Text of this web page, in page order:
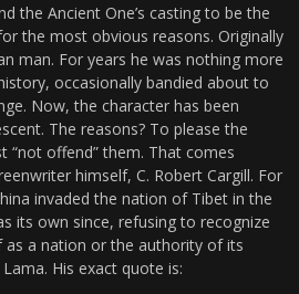
the Ancient One’s casting to be the
the most obvious reasons. Originally
man. For years he was nothing more
occasionally bandied about to
Now, the character has been
The reasons? To please the
“not offend” them. That comes
himself, C. Robert Cargill. For
invaded the nation of Tibet in the
its own since, refusing to recognize
as a nation or the authority of its
His exact quote is: